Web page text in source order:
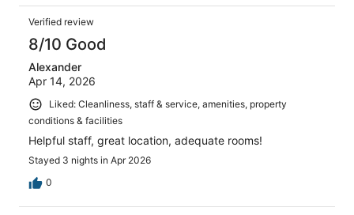
Verified review
8/10 Good
Alexander
Apr 14, 2026
Liked: Cleanliness, staff & service, amenities, property
conditions & facilities
Helpful staff, great location, adequate rooms!
Stayed 3 nights in Apr 2026
0